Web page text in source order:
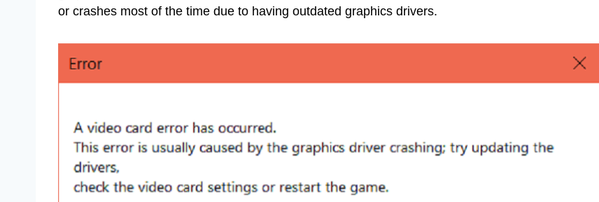
or crashes most of the time due to having outdated graphics drivers.